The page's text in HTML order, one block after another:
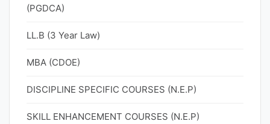
(PGDCA)
LL.B (3 Year Law)
MBA (CDOE)
DISCIPLINE SPECIFIC COURSES (N.E.P)
SKILL ENHANCEMENT COURSES (N.E.P)